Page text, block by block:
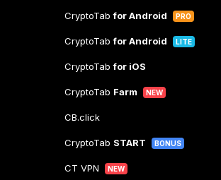
CryptoTabfor Android PRO
CryptoTabfor Android LITE
CryptoTabfor iOS
CryptoTab Farm NEW
CB.click
CryptoTab START BONUS
CT VPN NEW